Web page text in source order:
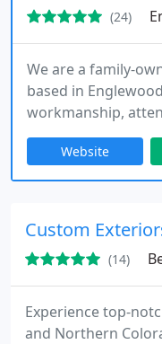
(24)
We are a family-
based in
workmanship,
experience for the
learn more about
most important job.
Website
Custom
(14)
Experience top-
and Northern